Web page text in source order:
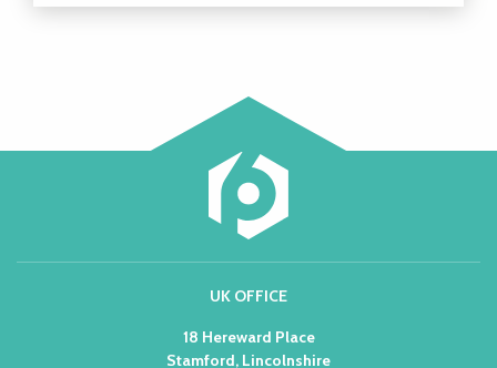
UK OFFICE
18 Hereward Place
Stamford, Lincolnshire